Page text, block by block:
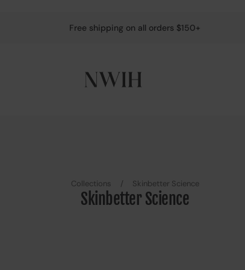
Free shipping on all orders $150+
Collections / Skinbetter Science
Skinbetter Science